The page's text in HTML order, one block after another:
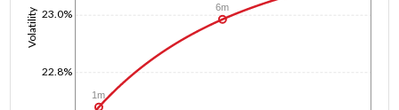
Volatility
22.8%
23.0%
1m
6m